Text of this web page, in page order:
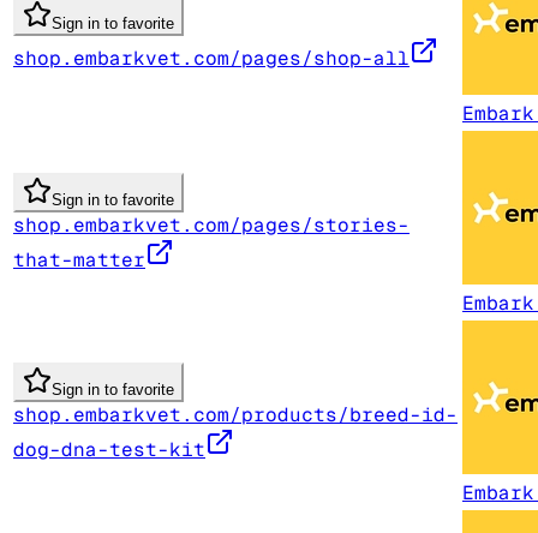
Sign in to favorite
shop.embarkvet.com/pages/shop-all
Sign in to favorite
shop.embarkvet.com/pages/stories-
that-matter
Sign in to favorite
shop.embarkvet.com/products/breed-id-
dog-dna-test-kit